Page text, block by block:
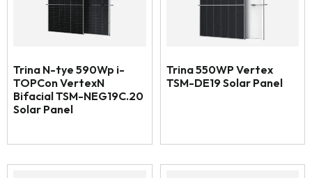
Trina N-tye 590Wp i-
TOPCon VertexN
Bifacial TSM-NEG19C.20
Solar Panel
Trina 550WP Vertex
TSM-DE19 Solar Panel